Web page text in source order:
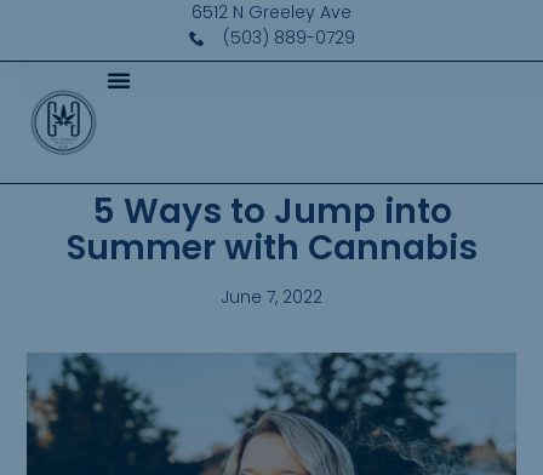
6512 N Greeley Ave
(503) 889-0729
5 Ways to Jump into
Summer with Cannabis
June 7, 2022